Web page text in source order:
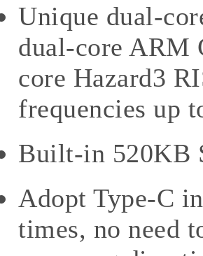
Unique dual-
dual-core ARM
core Hazard3
frequencies up
Built-in 520KB
Adopt Type-C
times, no need